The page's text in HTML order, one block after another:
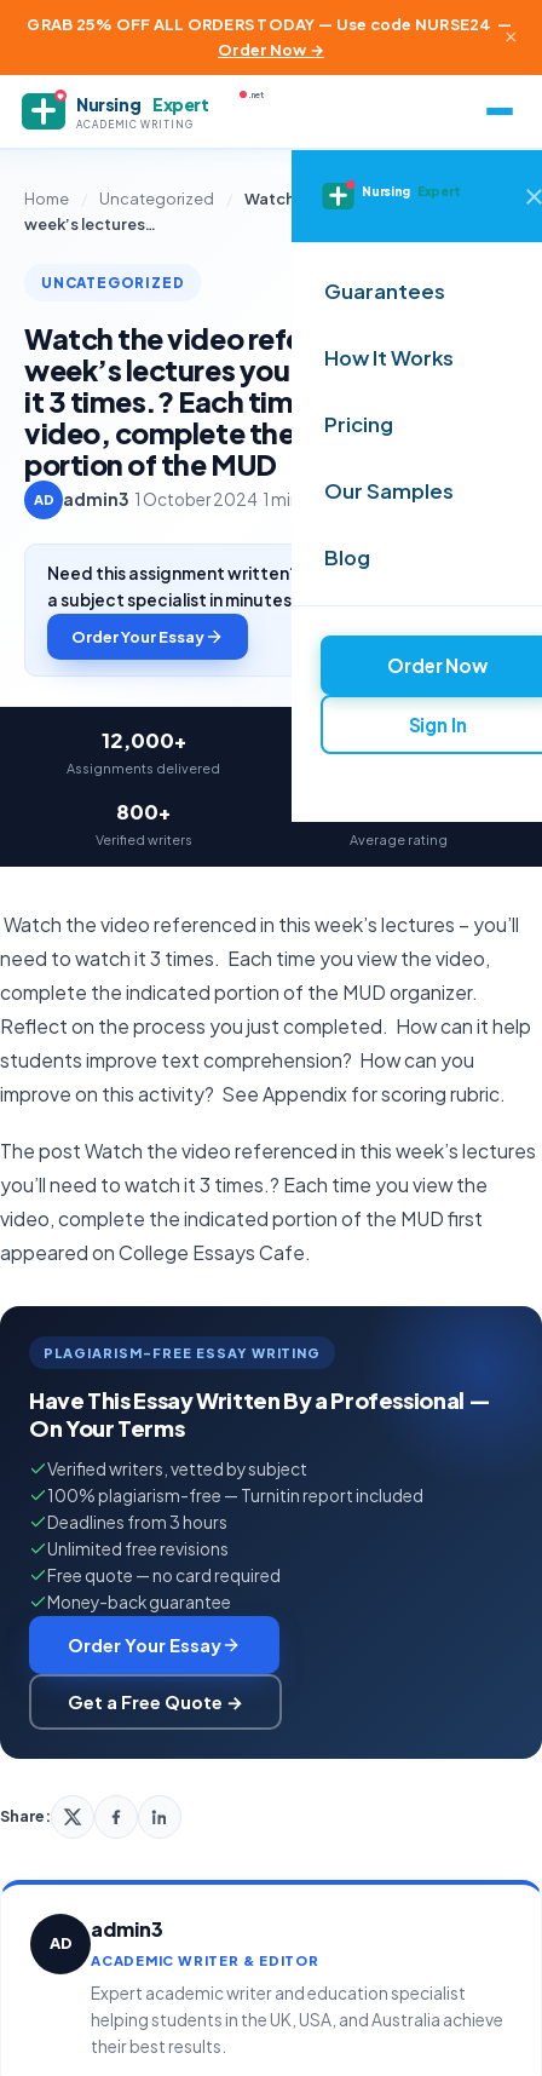
GRAB 25% OFF ALL ORDERS TODAY — Use code NURSE24 —
Order Now →
×
Nursing Expert
ACADEMIC WRITING
.net
Nursing Expert
Guarantees
How It Works
Pricing
Our Samples
Blog
Order Now
Sign In
Home Uncategorized
Watch the video referenced in this
week’s lectures…
UNCATEGORIZED
Watch the video referenced in this
week’s lectures you’ll need to watch
it 3 times.? Each time you view the
video, complete the indicated
portion of the MUD
AD admin3 1 October 2024·1 min read
Need this assignment written? Get a free quote from
a subject specialist in minutes.
Order Your Essay
12,000+
Assignments delivered
97%
800+
Verified writers Average rating
Watch the video referenced in this week’s lectures – you’ll
need to watch it 3 times. Each time you view the video,
complete the indicated portion of the MUD organizer.
Reflect on the process you just completed. How can it help
students improve text comprehension? How can you
improve on this activity? See Appendix for scoring rubric.
The post Watch the video referenced in this week’s lectures
you’ll need to watch it 3 times.? Each time you view the
video, complete the indicated portion of the MUD first
appeared on College Essays Cafe.
PLAGIARISM-FREE ESSAY WRITING
Have This Essay Written By a Professional —
On Your Terms
Verified writers, vetted by subject
100% plagiarism-free — Turnitin report included
Deadlines from 3 hours
Unlimited free revisions
Free quote — no card required
Money-back guarantee
Order Your Essay
Get a Free Quote →
Share:
AD
admin3
ACADEMIC WRITER & EDITOR
Expert academic writer and education specialist
helping students in the UK, USA, and Australia achieve
their best results.